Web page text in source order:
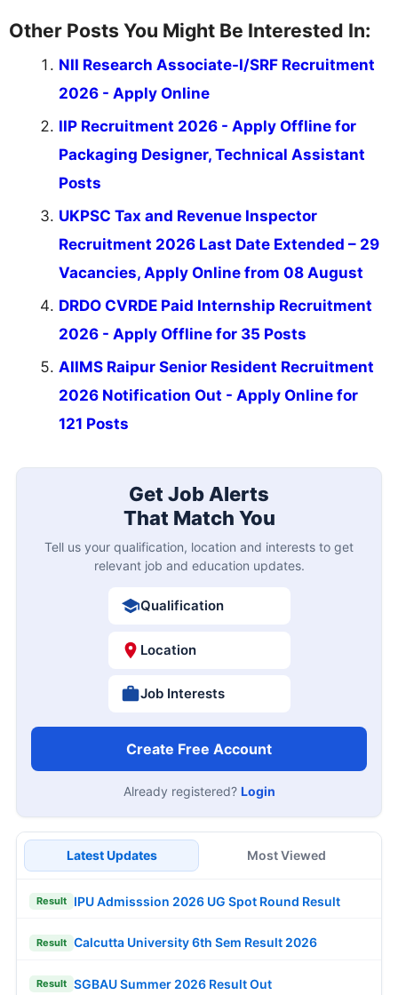
Other Posts You Might Be Interested In:
NII Research Associate-I/SRF Recruitment
2026 - Apply Online
IIP Recruitment 2026 - Apply Offline for
Packaging Designer, Technical Assistant
Posts
UKPSC Tax and Revenue Inspector
Recruitment 2026 Last Date Extended – 29
Vacancies, Apply Online from 08 August
DRDO CVRDE Paid Internship Recruitment
2026 - Apply Offline for 35 Posts
AIIMS Raipur Senior Resident Recruitment
2026 Notification Out - Apply Online for
121 Posts
Get Job Alerts
That Match You
Tell us your qualification, location and interests to get
relevant job and education updates.
Qualification
Location
Job Interests
Create Free Account
Already registered? Login
Latest Updates Most Viewed
Result IPU Admisssion 2026 UG Spot Round Result
Result Calcutta University 6th Sem Result 2026
Result SGBAU Summer 2026 Result Out